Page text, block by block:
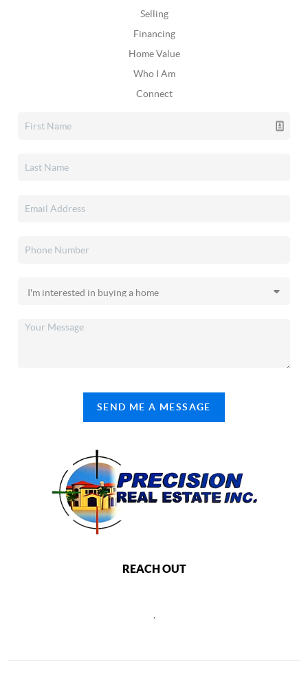
Selling
Financing
Home Value
Who I Am
Connect
SEND ME A MESSAGE
REACH OUT
,